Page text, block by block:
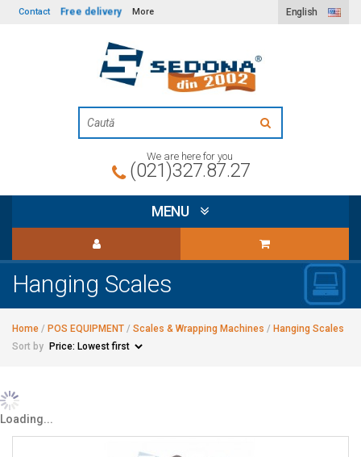
Contact Free delivery More English
We are here for you
(021)327.87.27
MENU
Hanging Scales
Home / POS EQUIPMENT / Scales & Wrapping Machines / Hanging Scales
Sort by
Loading...